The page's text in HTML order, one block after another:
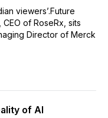
viewers’.Future
of RoseRx, sits
Director of Merck
of AI